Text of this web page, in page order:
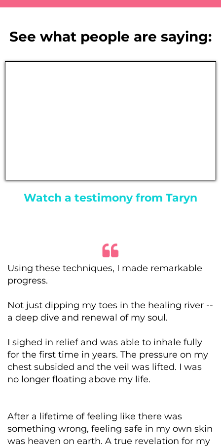
See what people are saying:
Watch a testimony from Taryn
Using these techniques, I made remarkable
progress.
Not just dipping my toes in the healing river --
a deep dive and renewal of my soul.
I sighed in relief and was able to inhale fully
for the first time in years. The pressure on my
chest subsided and the veil was lifted. I was
no longer floating above my life.
After a lifetime of feeling like there was
something wrong, feeling safe in my own skin
was heaven on earth. A true revelation for my